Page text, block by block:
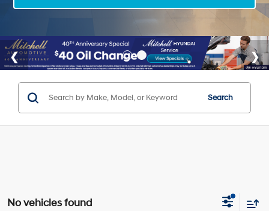
Search
No vehicles found